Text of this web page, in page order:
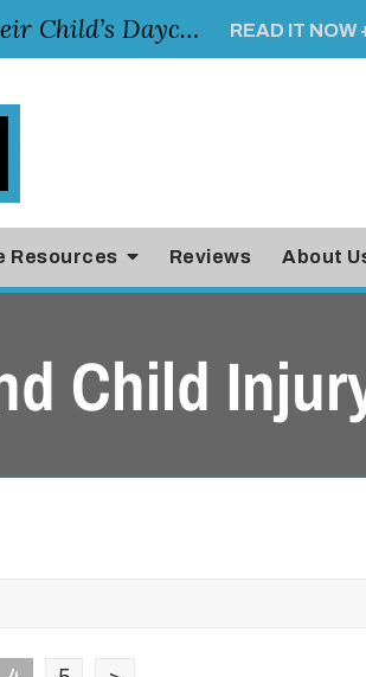
Essential Questions Parents Should Ask Their Child’s Daycare Teacher READ IT NOW
Resources Reviews About
Child